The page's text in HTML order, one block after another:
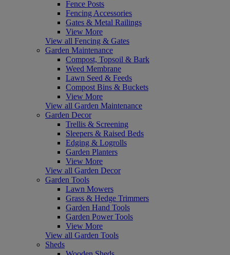
Fence Posts
Fencing Accessories
Gates & Metal Railings
View More
View all Fencing & Gates
Garden Maintenance
Compost, Topsoil & Bark
Weed Membrane
Lawn Seed & Feeds
Compost Bins & Buckets
View More
View all Garden Maintenance
Garden Decor
Trellis & Screening
Sleepers & Raised Beds
Edging & Logrolls
Garden Planters
View More
View all Garden Decor
Garden Tools
Lawn Mowers
Grass & Hedge Trimmers
Garden Hand Tools
Garden Power Tools
View More
View all Garden Tools
Sheds